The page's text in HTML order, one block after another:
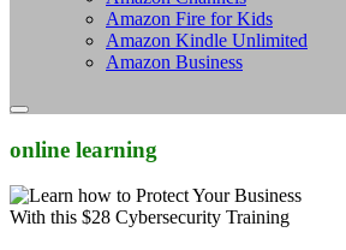
Amazon Fire for Kids
Amazon Kindle Unlimited
Amazon Business
online learning